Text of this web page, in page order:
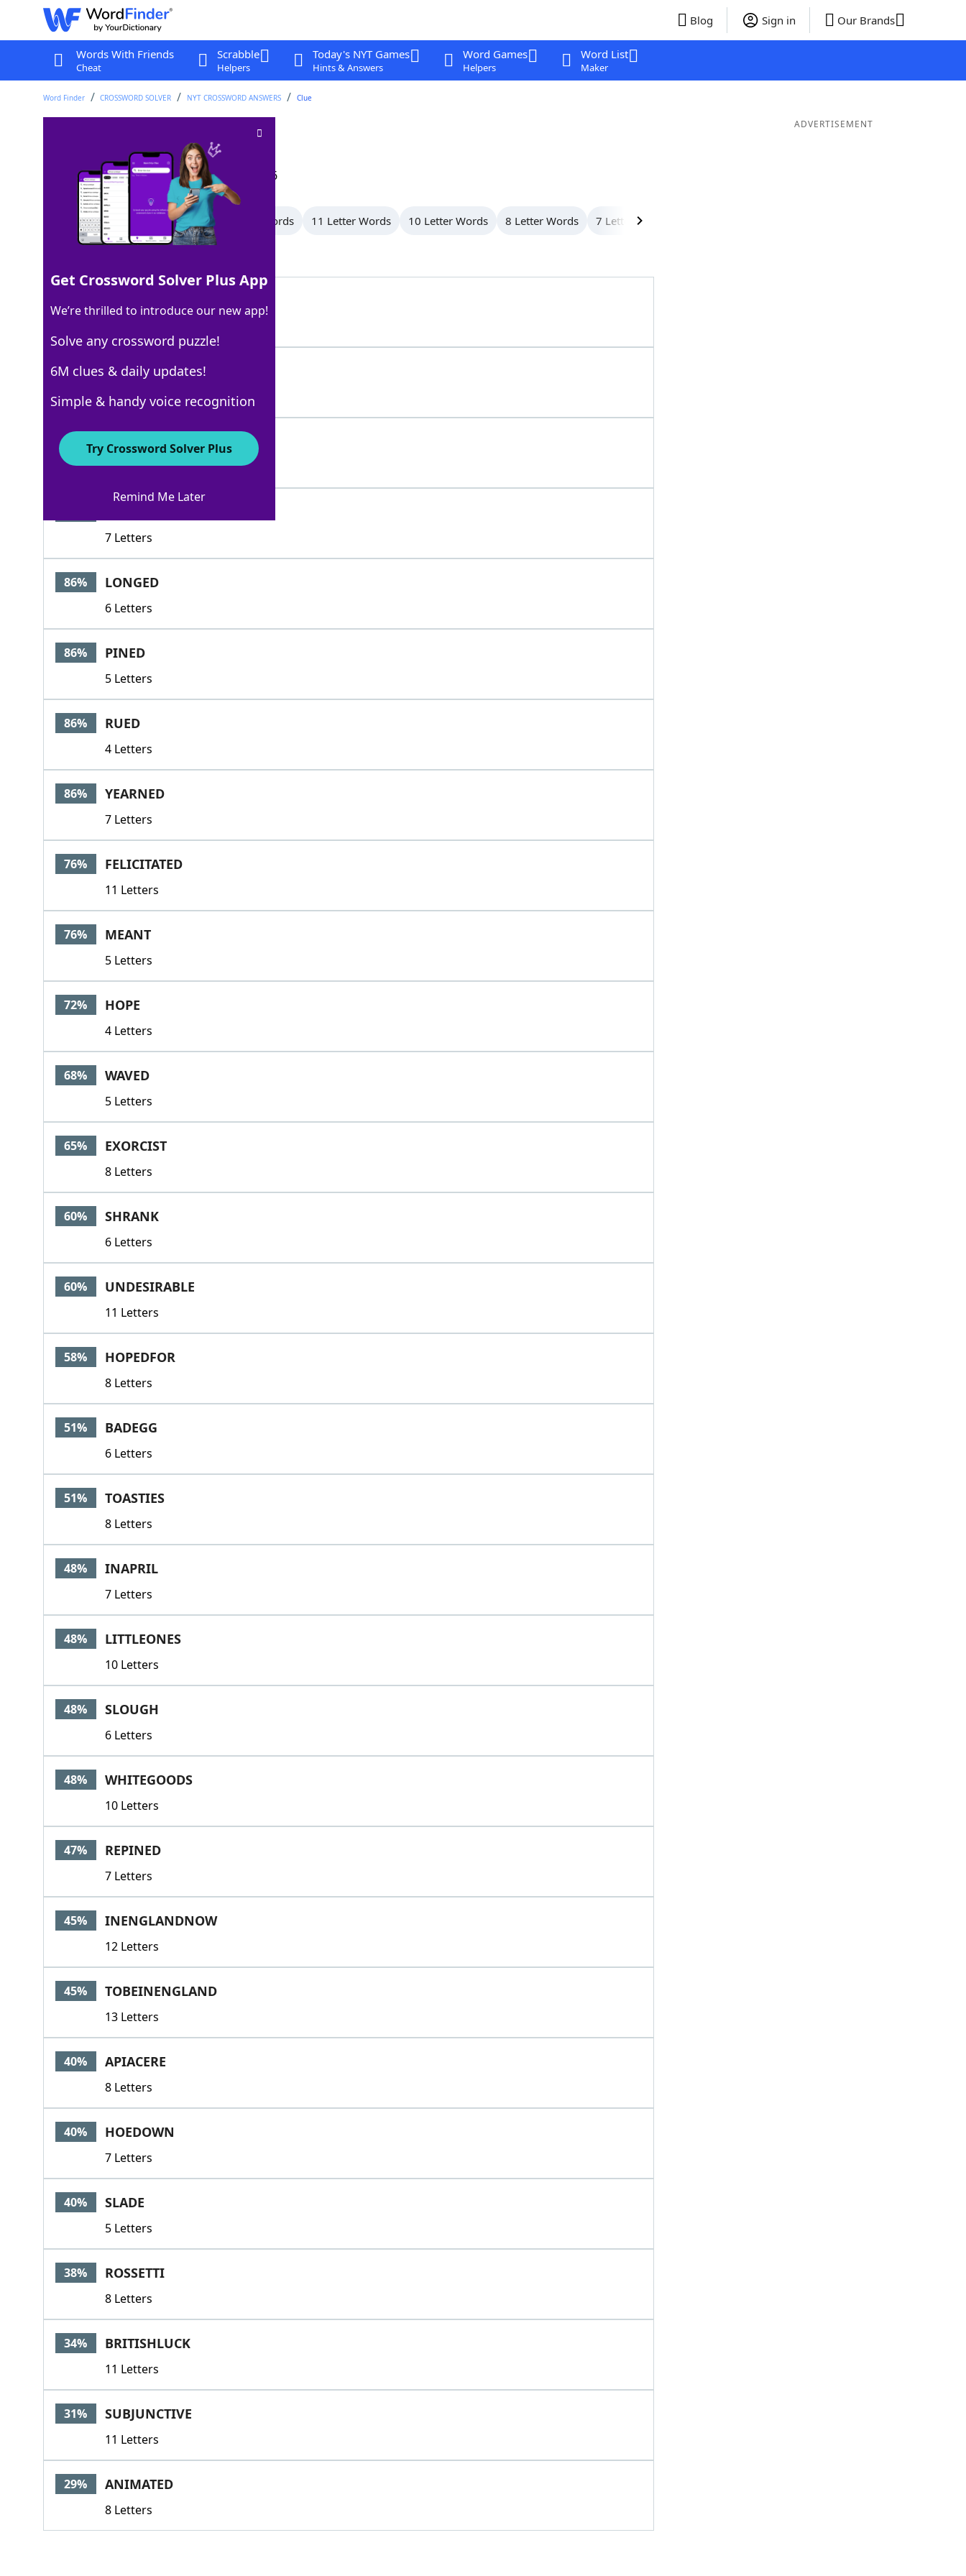
Blog Sign in Our Brands
Words With Friends
Cheat
Scrabble
Helpers
Today's NYT Games
Hints & Answers
Word Games
Helpers
Word List
Maker
Word Finder CROSSWORD SOLVER NYT CROSSWORD ANSWERS Clue
Last seen: The New York Times, 13 Jun 2026
All Words 13 Letter Words 12 Letter Words 11 Letter Words 10 Letter Words 8 Letter Words 7 Letter Words
100% HOPED
5 Letters
100% CARED
5 Letters
7 Letters
86% LONGED
6 Letters
86% PINED
5 Letters
86% RUED
4 Letters
86% YEARNED
7 Letters
76% FELICITATED
11 Letters
76% MEANT
5 Letters
72% HOPE
4 Letters
68% WAVED
5 Letters
65% EXORCIST
8 Letters
60% SHRANK
6 Letters
60% UNDESIRABLE
11 Letters
58% HOPEDFOR
8 Letters
51% BADEGG
6 Letters
51% TOASTIES
8 Letters
48% INAPRIL
7 Letters
48% LITTLEONES
10 Letters
48% SLOUGH
6 Letters
48% WHITEGOODS
10 Letters
47% REPINED
7 Letters
45% INENGLANDNOW
12 Letters
45% TOBEINENGLAND
13 Letters
40% APIACERE
8 Letters
40% HOEDOWN
7 Letters
40% SLADE
5 Letters
38% ROSSETTI
8 Letters
34% BRITISHLUCK
11 Letters
31% SUBJUNCTIVE
11 Letters
29% ANIMATED
8 Letters
ADVERTISEMENT
Get Crossword Solver Plus App
We’re thrilled to introduce our new app!
Solve any crossword puzzle!
6M clues & daily updates!
Simple & handy voice recognition
Try Crossword Solver Plus
Remind Me Later